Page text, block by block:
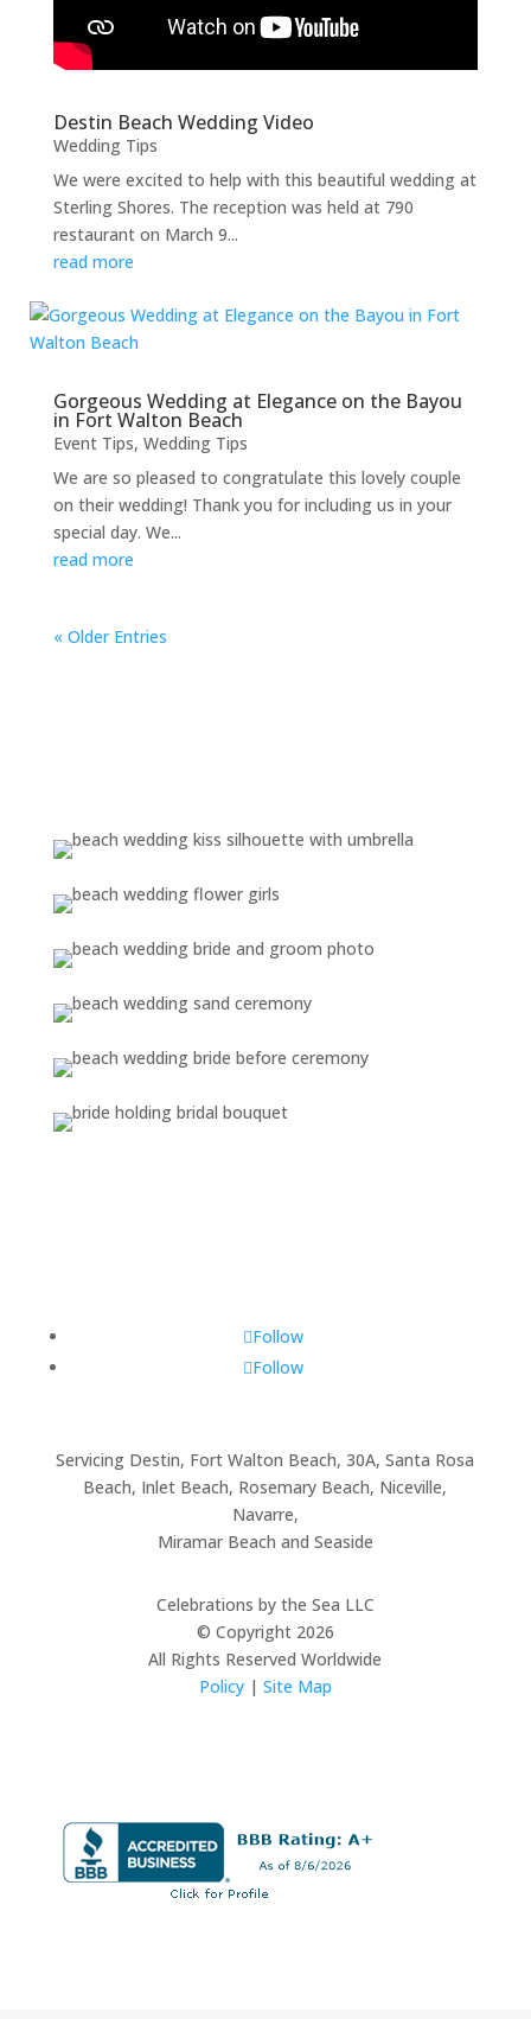
Destin Beach Wedding Video
Wedding Tips
We were excited to help with this beautiful wedding at
Sterling Shores. The reception was held at 790
restaurant on March 9...
read more
Gorgeous Wedding at Elegance on the Bayou
in Fort Walton Beach
Event Tips, Wedding Tips
We are so pleased to congratulate this lovely couple
on their wedding! Thank you for including us in your
special day. We...
read more
« Older Entries
Follow
Follow
Servicing Destin, Fort Walton Beach, 30A, Santa Rosa
Beach, Inlet Beach, Rosemary Beach, Niceville,
Navarre,
Miramar Beach and Seaside
Celebrations by the Sea LLC
© Copyright 2026
All Rights Reserved Worldwide
Policy| Site Map